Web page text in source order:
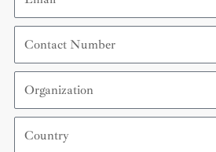
Contact
Number
Organization
Country